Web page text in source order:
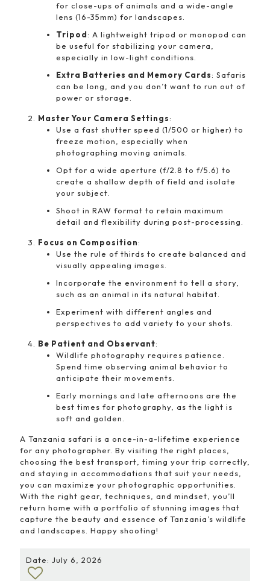
for close-ups of animals and a wide-angle
lens (16-35mm) for landscapes.
Tripod: A lightweight tripod or monopod can
be useful for stabilizing your camera,
especially in low-light conditions.
Extra Batteries and Memory Cards: Safaris
can be long, and you don’t want to run out of
power or storage.
Master Your Camera Settings:
Use a fast shutter speed (1/500 or higher) to
freeze motion, especially when
photographing moving animals.
Opt for a wide aperture (f/2.8 to f/5.6) to
create a shallow depth of field and isolate
your subject.
Shoot in RAW format to retain maximum
detail and flexibility during post-processing.
Focus on Composition:
Use the rule of thirds to create balanced and
visually appealing images.
Incorporate the environment to tell a story,
such as an animal in its natural habitat.
Experiment with different angles and
perspectives to add variety to your shots.
Be Patient and Observant:
Wildlife photography requires patience.
Spend time observing animal behavior to
anticipate their movements.
Early mornings and late afternoons are the
best times for photography, as the light is
soft and golden.
A Tanzania safari is a once-in-a-lifetime experience
for any photographer. By visiting the right places,
choosing the best transport, timing your trip correctly,
and staying in accommodations that suit your needs,
you can maximize your photographic opportunities.
With the right gear, techniques, and mindset, you’ll
return home with a portfolio of stunning images that
capture the beauty and essence of Tanzania’s wildlife
and landscapes. Happy shooting!
Date: July 6, 2026